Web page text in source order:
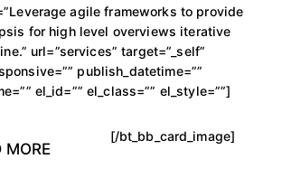
agile frameworks to provide
for high level overviews iterative
url=”services” target=”_self”
publish_datetime=””
el_id=”” el_class=”” el_style=””]
MORE
[/bt_bb_card_image]